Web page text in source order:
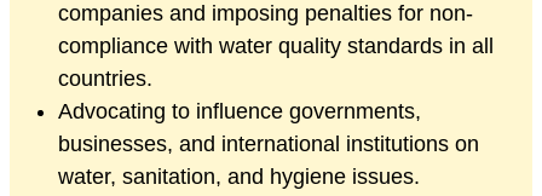
companies and imposing penalties for non-
compliance with water quality standards in all
countries.
Advocating to influence governments,
businesses, and international institutions on
water, sanitation, and hygiene issues.